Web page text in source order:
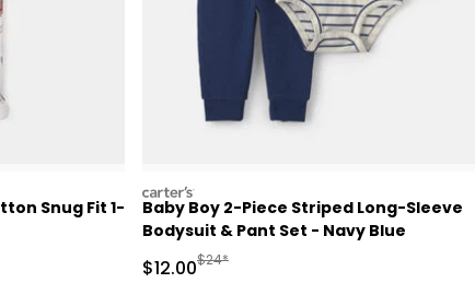
Snug Fit 1-
Price
carters
Baby Boy 2-Piece Striped Long-Sleeve
Bodysuit & Pant Set - Navy Blue
Sale Price
$12.00Manufactured Suggested Retail Price
$24*